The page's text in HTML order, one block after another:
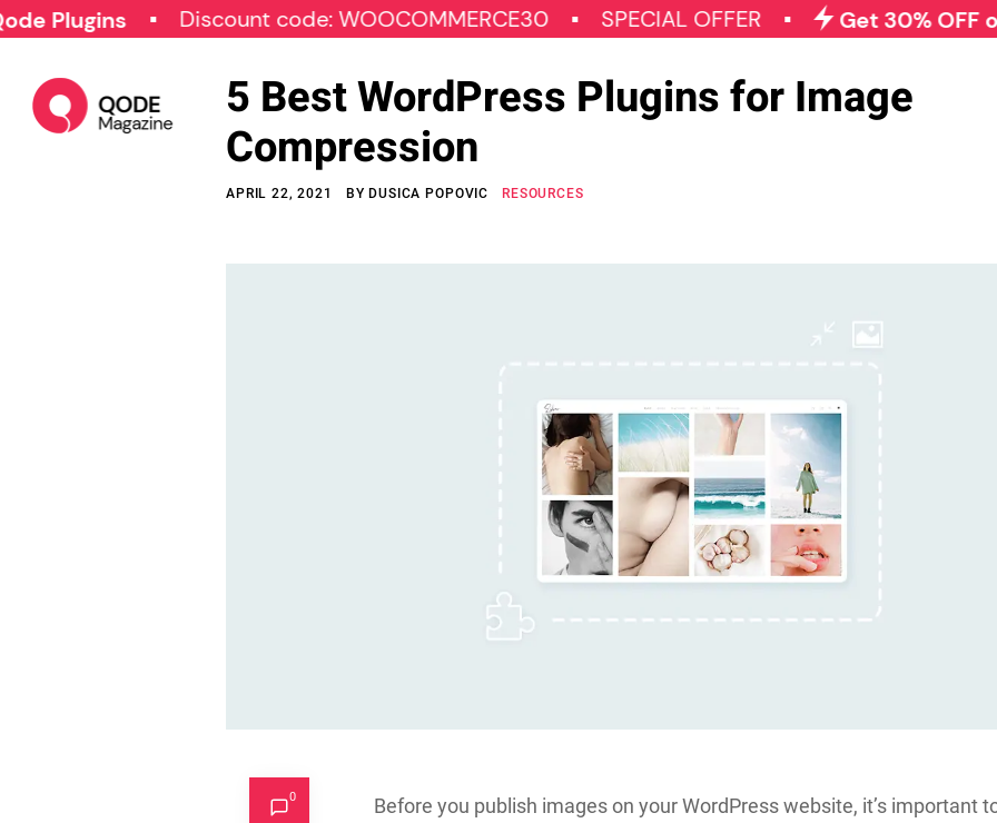
Discount code: WOOCOMMERCE30 SPECIAL OFFER Get 30% OFF on All
5 Best WordPress Plugins for Image
Compression
APRIL 22, 2021 BY DUSICA POPOVIC RESOURCES
Before you publish images on your WordPress website, it’s important
0